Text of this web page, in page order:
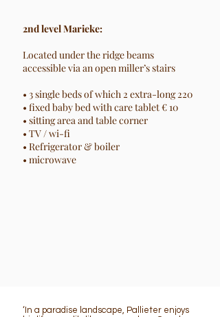
2nd level Marieke:
Located under the ridge beams
accessible via an open miller’s stairs
• 3 single beds of which 2 extra-long 220
• fixed baby bed with care tablet € 10
• sitting area and table corner
• TV / wi-fi
• Refrigerator & boiler
• microwave
‘In a paradise landscape, Pallieter enjoys